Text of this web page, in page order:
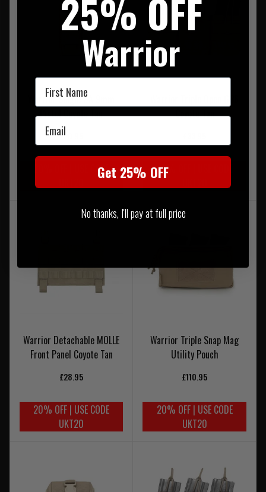
Warrior Single DA 9mm
Pistol Coyote Tan
£20.95
20% OFF | USE CODE
Coyote Tan
20% OFF | USE CODE
Warrior Detachable MOLLE
Front Panel Coyote Tan
£28.95
20% OFF | USE CODE
UKT20
Warrior Triple Snap Mag
Utility Pouch
£110.95
20% OFF | USE CODE
UKT20
25% OFF
Warrior
First Name
Email
Get 25% OFF
No thanks, I'll pay at full price